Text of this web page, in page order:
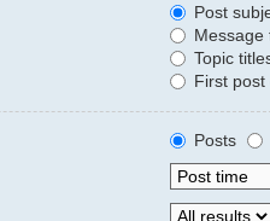
Post
Message
Topic
First post
Posts